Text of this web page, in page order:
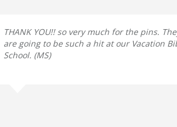
THANK YOU!! so very much for the pins.
are going to be such a hit at our Vacation
School. (MS)